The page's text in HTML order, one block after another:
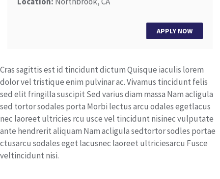
APPLY NOW
Cras sagittis est id tincidunt dictum Quisque iaculis lorem
dolor vel tristique enim pulvinar ac. Vivamus tincidunt felis
sed elit fringilla suscipit Sed varius diam massa Nam acligula
sed tortor sodales porta Morbi lectus arcu odales egetlacus
nec laoreet ultricies rcu usce vel tincidunt nisinec vulputate
ante hendrerit aliquam Nam acligula sedtortor sodles portae
ctusarcu sodales eget lacusnec laoreet ultriciesarcu Fusce
veltincidunt nisi.